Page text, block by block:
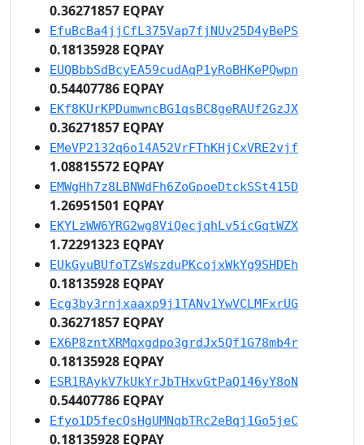
0.36271857 EQPAY
EfuBcBa4jjCfL375Vap7fjNUv25D4yBePS
0.18135928 EQPAY
EUQBbbSdBcyEA59cudAqP1yRoBHKePQwpn
0.54407786 EQPAY
EKf8KUrKPDumwncBG1qsBC8geRAUf2GzJX
0.36271857 EQPAY
EMeVP2132q6o14A52VrFThKHjCxVRE2vjf
1.08815572 EQPAY
EMWgHh7z8LBNWdFh6ZoGpoeDtckSSt415D
1.26951501 EQPAY
EKYLzWW6YRG2wg8ViQecjqhLv5icGqtWZX
1.72291323 EQPAY
EUkGyuBUfoTZsWszduPKcojxWkYg9SHDEh
0.18135928 EQPAY
Ecg3by3rnjxaaxp9j1TANv1YwVCLMFxrUG
0.36271857 EQPAY
EX6P8zntXRMqxgdpo3grdJx5Qf1G78mb4r
0.18135928 EQPAY
ESR1RAykV7kUkYrJbTHxvGtPaQ146yY8oN
0.54407786 EQPAY
Efyo1D5fecQsHgUMNqbTRc2eBqj1Go5jeC
0.18135928 EQPAY